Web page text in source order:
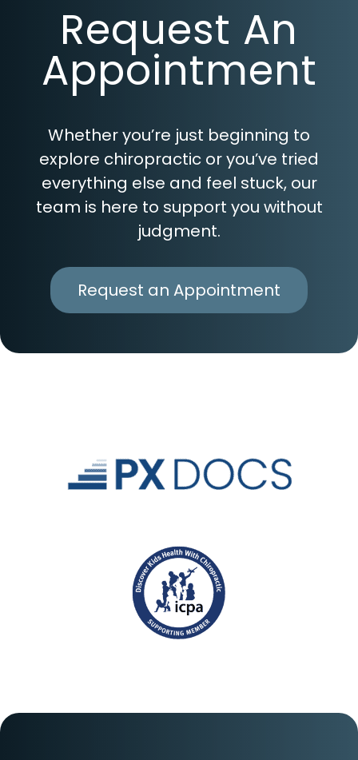
Request An
Appointment
Whether you’re just beginning to
explore chiropractic or you’ve tried
everything else and feel stuck, our
team is here to support you without
judgment.
Request an Appointment